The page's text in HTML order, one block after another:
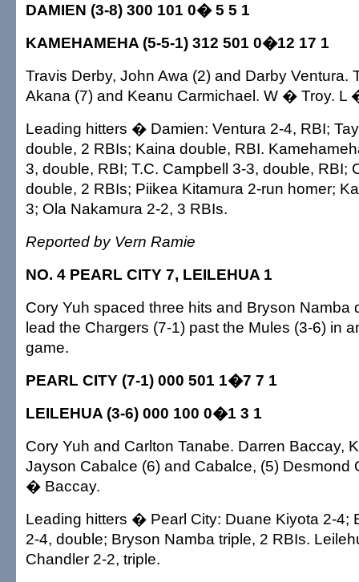
DAMIEN (3-8) 300 101 0� 5 5 1
KAMEHAMEHA (5-5-1) 312 501 0�12 17 1
Travis Derby, John Awa (2) and Darby Ventura.
Akana (7) and Keanu Carmichael. W � Troy. L
Leading hitters � Damien: Ventura 2-4, RBI;
double, 2 RBIs; Kaina double, RBI.
3, double, RBI; T.C. Campbell 3-3, double, RBI;
double, 2 RBIs; Piikea Kitamura 2-run homer;
3; Ola Nakamura 2-2, 3 RBIs.
Reported by Vern Ramie
NO. 4 PEARL CITY 7, LEILEHUA 1
Cory Yuh spaced three hits and Bryson Namba
lead the Chargers (7-1) past the Mules (3-6) in
game.
PEARL CITY (7-1) 000 501 1�7 7 1
LEILEHUA (3-6) 000 100 0�1 3 1
Cory Yuh and Carlton Tanabe. Darren Baccay,
Jayson Cabalce (6) and Cabalce, (5) Desmond
� Baccay.
Leading hitters � Pearl City: Duane Kiyota 2-4;
2-4, double; Bryson Namba triple, 2 RBIs.
Chandler 2-2, triple.